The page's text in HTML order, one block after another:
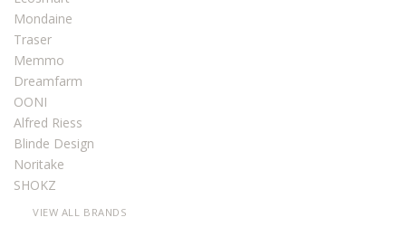
Mondaine
Traser
Memmo
Dreamfarm
OONI
Alfred Riess
Blinde Design
Noritake
SHOKZ
VIEW ALL BRANDS